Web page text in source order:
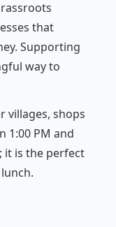
that
Supporting
way to
villages, shops
1:00 PM and
; it is the perfect